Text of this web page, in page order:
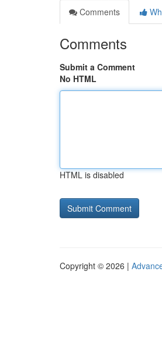
Comments
Comments
Submit a Comment
No HTML
HTML is disabled
Copyright © 2026 |